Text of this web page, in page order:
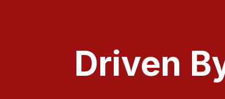
Driven